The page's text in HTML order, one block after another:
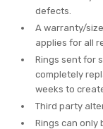
defects.
A warranty/
applies for all
Rings sent for
completely
weeks to
Third party
Rings can only